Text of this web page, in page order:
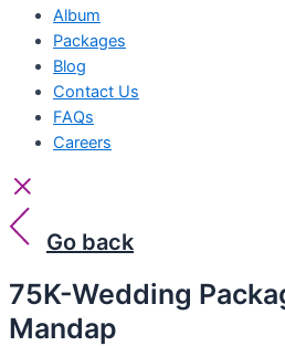
Album
Packages
Blog
Contact Us
FAQs
Careers
Go back
75K-Wedding
Mandap